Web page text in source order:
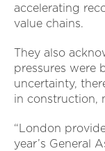
accelerating
value chains.
They also
pressures were
uncertainty,
in construction,
“London
year’s General